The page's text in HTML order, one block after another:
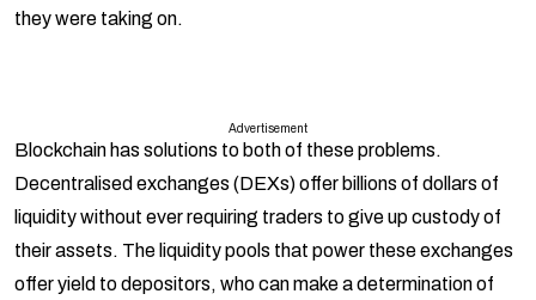
they were taking on.
Advertisement
Blockchain has solutions to both of these problems.
Decentralised exchanges (DEXs) offer billions of dollars of
liquidity without ever requiring traders to give up custody of
their assets. The liquidity pools that power these exchanges
offer yield to depositors, who can make a determination of